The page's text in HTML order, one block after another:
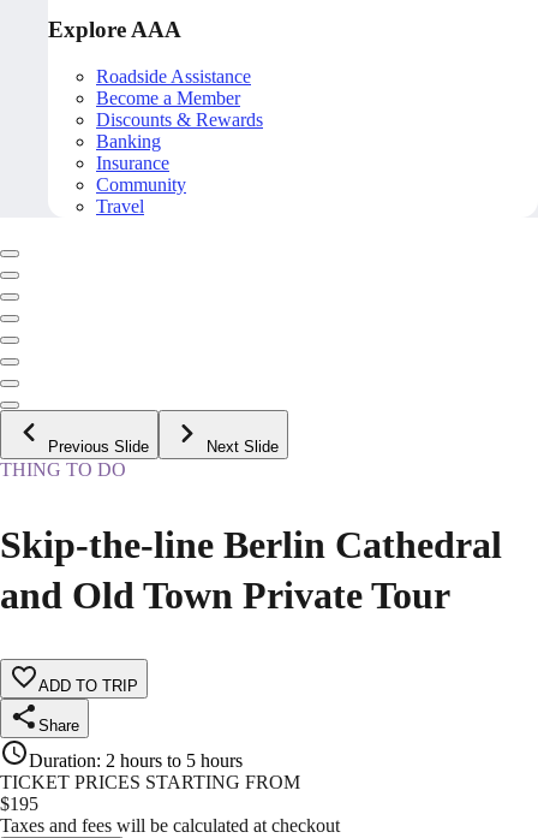
Explore AAA
Roadside Assistance
Become a Member
Discounts & Rewards
Banking
Insurance
Community
Travel
Previous Slide Next Slide
THING TO DO
Skip-the-line Berlin Cathedral
and Old Town Private Tour
ADD TO TRIP
Share
Duration: 2 hours to 5 hours
TICKET PRICES STARTING FROM
$195
Taxes and fees will be calculated at checkout